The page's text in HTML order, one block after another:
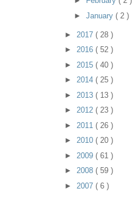
► January ( 2 )
► 2017 ( 28 )
► 2016 ( 52 )
► 2015 ( 40 )
► 2014 ( 25 )
► 2013 ( 13 )
► 2012 ( 23 )
► 2011 ( 26 )
► 2010 ( 20 )
► 2009 ( 61 )
► 2008 ( 59 )
► 2007 ( 6 )